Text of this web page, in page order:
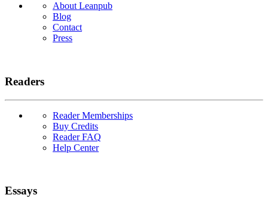
About Leanpub
Blog
Contact
Press
Readers
Reader Memberships
Buy Credits
Reader FAQ
Help Center
Essays